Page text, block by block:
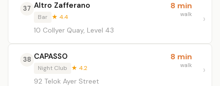
37 Altro Zafferano
Bar ★ 4.4
10 Collyer Quay, Level 43
8 min
walk
38 CAPASSO
Night Club ★ 4.2
92 Telok Ayer Street
8 min
walk